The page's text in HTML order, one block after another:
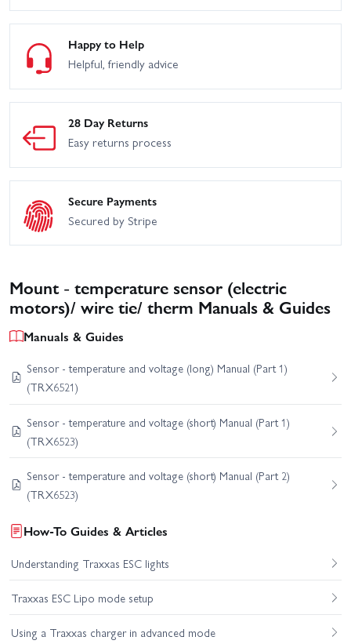
Edition
High Trail Edition
Traxxas TRX-4 Sport with
Deep-Terrain Traxx -
Orange
Benz G-63 AMG
Traxxas TRX-6 Ultimate
RC Hauler With Winch
Traxxas WideMaxx
MAXX V2
Traxxas MAXX
Happy to Help
Helpful, friendly advice
28 Day Returns
Easy returns process
Secure Payments
Secured by Stripe
Mount - temperature sensor (electric
motors)/ wire tie/ therm Manuals & Guides
Manuals & Guides
Sensor - temperature and voltage (long) Manual (Part 1)
(TRX6521)
Sensor - temperature and voltage (short) Manual (Part 1)
(TRX6523)
Sensor - temperature and voltage (short) Manual (Part 2)
(TRX6523)
How-To Guides & Articles
Understanding Traxxas ESC lights
Traxxas ESC Lipo mode setup
Using a Traxxas charger in advanced mode